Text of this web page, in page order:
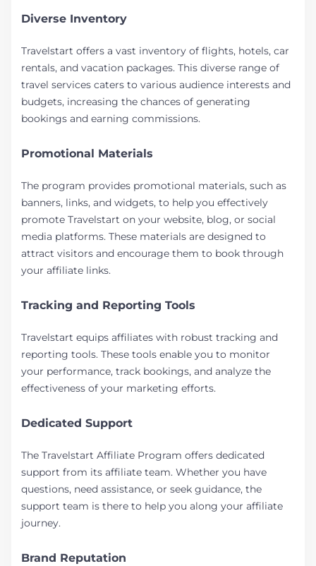
Diverse Inventory
Travelstart offers a vast inventory of flights, hotels, car
rentals, and vacation packages. This diverse range of
travel services caters to various audience interests and
budgets, increasing the chances of generating
bookings and earning commissions.
Promotional Materials
The program provides promotional materials, such as
banners, links, and widgets, to help you effectively
promote Travelstart on your website, blog, or social
media platforms. These materials are designed to
attract visitors and encourage them to book through
your affiliate links.
Tracking and Reporting Tools
Travelstart equips affiliates with robust tracking and
reporting tools. These tools enable you to monitor
your performance, track bookings, and analyze the
effectiveness of your marketing efforts.
Dedicated Support
The Travelstart Affiliate Program offers dedicated
support from its affiliate team. Whether you have
questions, need assistance, or seek guidance, the
support team is there to help you along your affiliate
journey.
Brand Reputation